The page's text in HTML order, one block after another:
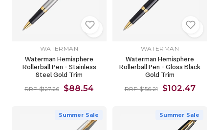
WATERMAN
Waterman Hemisphere
Rollerball Pen - Stainless
Steel Gold Trim
RRP $127.26 $88.54
WATERMAN
Waterman Hemisphere
Rollerball Pen - Gloss Black
Gold Trim
RRP $156.21 $102.47
Summer Sale Summer Sale